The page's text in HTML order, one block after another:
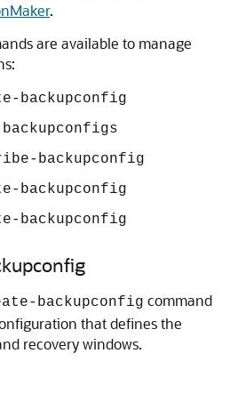
.
are available to manage
backupconfig
backupconfig
backupconfig
backupconfig
backupconfig command
that defines the
recovery windows.